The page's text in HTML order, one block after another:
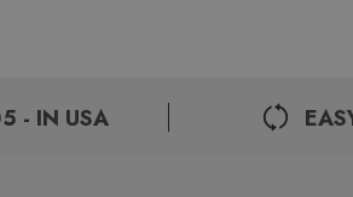
- IN USA